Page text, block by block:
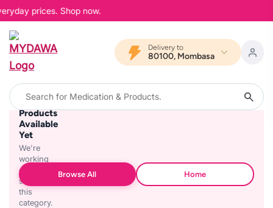
prices. Shop now.
Delivery to
80100, Mombasa
No
Products
Available
Yet
We're
working
on
stocking
this
category.
Browse All Home